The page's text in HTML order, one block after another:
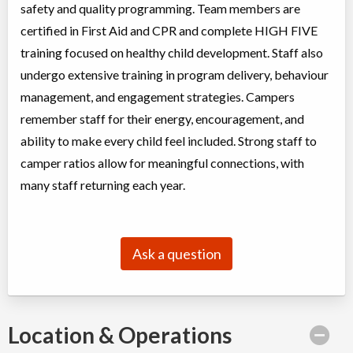
Ages:
12
50 Parity Road
Date TBD Cost TBD
Summer Camp Brampton East - WORLD CUP SPORTS WEEK
Day Camp
Ages:4 -12
Traditional (multi activity)
Brampton,ON
10 Bramhurst Ave unit 13
Date TBD
Traditional (multi activity)
50 Parity Road
safety and quality programming. Team members are
certified in First Aid and CPR and complete HIGH FIVE
training focused on healthy child development. Staff also
undergo extensive training in program delivery, behaviour
management, and engagement strategies. Campers
remember staff for their energy, encouragement, and
ability to make every child feel included. Strong staff to
camper ratios allow for meaningful connections, with
many staff returning each year.
Ask a question
Location & Operations